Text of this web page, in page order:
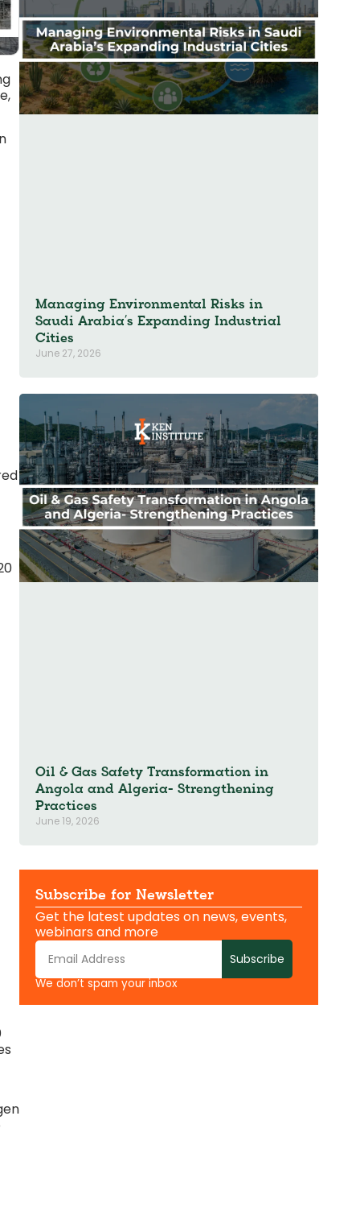
Managing Environmental Risks in
Saudi Arabia’s Expanding Industrial
Cities
June 27, 2026
Oil & Gas Safety Transformation in
Angola and Algeria- Strengthening
Practices
June 19, 2026
Subscribe for Newsletter
Get the latest updates on news, events,
webinars and more
Subscribe
We don’t spam your inbox